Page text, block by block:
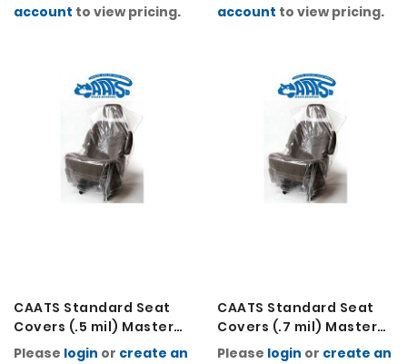
account to view pricing.
account to view pricing.
CAATS Standard Seat
Covers (.5 mil) Master
Carton (2 Rolls of 500)
Please login or create an
CAATS Standard Seat
Covers (.7 mil) Master
Carton (2 Rolls of 250)
Please login or create an